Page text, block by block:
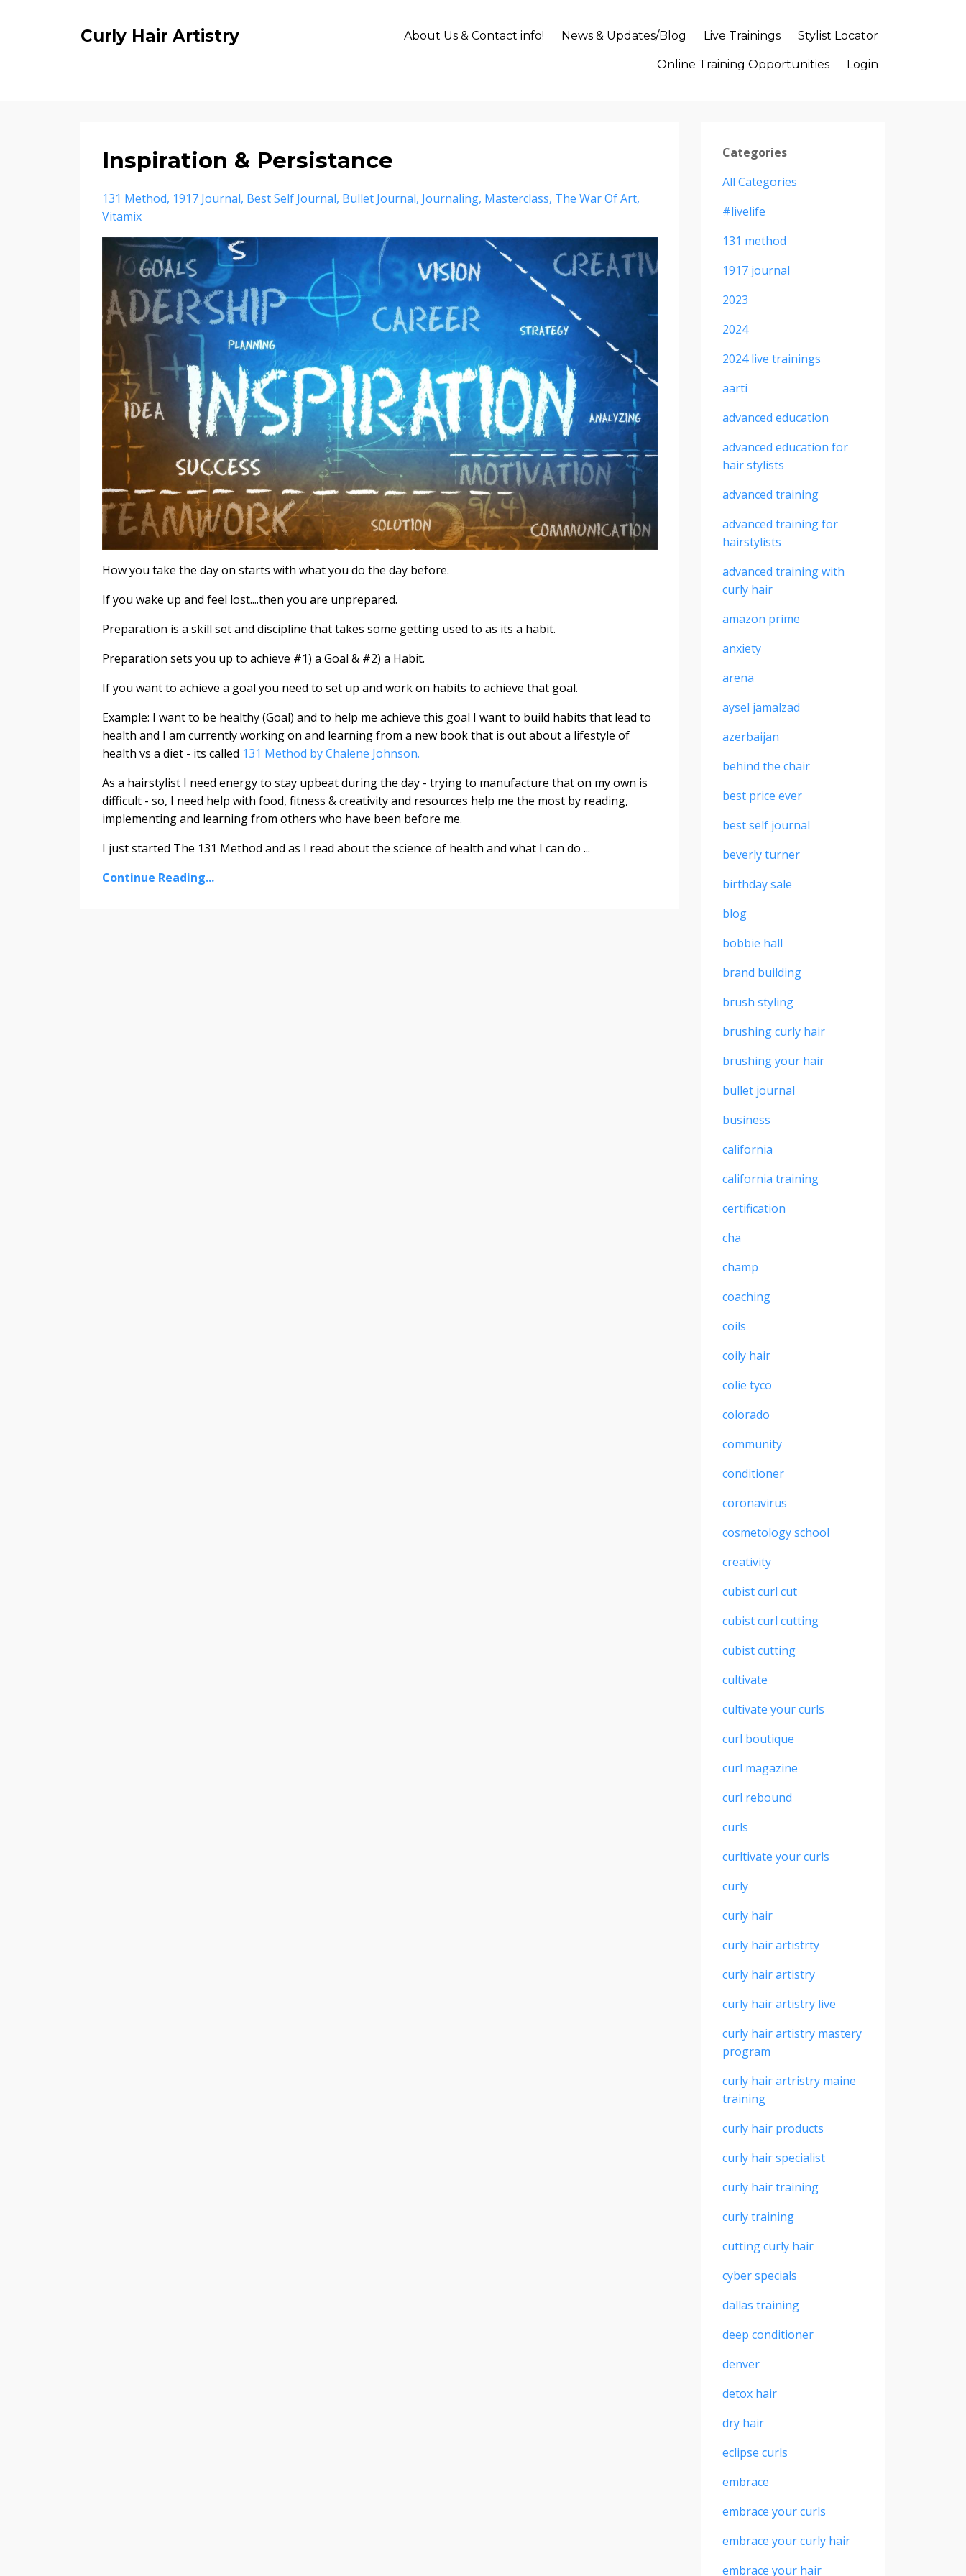
Curly Hair Artistry About Us & Contact info! News & Updates/Blog Live Trainings Stylist Locator
Online Training Opportunities Login
Inspiration & Persistance
131 Method 1917 Journal Best Self Journal Bullet Journal Journaling Masterclass The War Of Art
Vitamix
How you take the day on starts with what you do the day before.
If you wake up and feel lost....then you are unprepared.
Preparation is a skill set and discipline that takes some getting used to as its a habit.
Preparation sets you up to achieve #1) a Goal & #2) a Habit.
If you want to achieve a goal you need to set up and work on habits to achieve that goal.
Example: I want to be healthy (Goal) and to help me achieve this goal I want to build habits that lead to
health and I am currently working on and learning from a new book that is out about a lifestyle of
health vs a diet - its called 131 Method by Chalene Johnson.
As a hairstylist I need energy to stay upbeat during the day - trying to manufacture that on my own is
difficult - so, I need help with food, fitness & creativity and resources help me the most by reading,
implementing and learning from others who have been before me.
I just started The 131 Method and as I read about the science of health and what I can do ...
Continue Reading...
Categories
All Categories
#livelife
131 method
1917 journal
2023
2024
2024 live trainings
aarti
advanced education
advanced education for
hair stylists
advanced training
advanced training for
hairstylists
advanced training with
curly hair
amazon prime
anxiety
arena
aysel jamalzad
azerbaijan
behind the chair
best price ever
best self journal
beverly turner
birthday sale
blog
bobbie hall
brand building
brush styling
brushing curly hair
brushing your hair
bullet journal
business
california
california training
certification
cha
champ
coaching
coils
coily hair
colie tyco
colorado
community
conditioner
coronavirus
cosmetology school
creativity
cubist curl cut
cubist curl cutting
cubist cutting
cultivate
cultivate your curls
curl boutique
curl magazine
curl rebound
curls
curltivate your curls
curly
curly hair
curly hair artistrty
curly hair artistry
curly hair artistry live
curly hair artistry mastery
program
curly hair artristry maine
training
curly hair products
curly hair specialist
curly hair training
curly training
cutting curly hair
cyber specials
dallas training
deep conditioner
denver
detox hair
dry hair
eclipse curls
embrace
embrace your curls
embrace your curly hair
embrace your hair